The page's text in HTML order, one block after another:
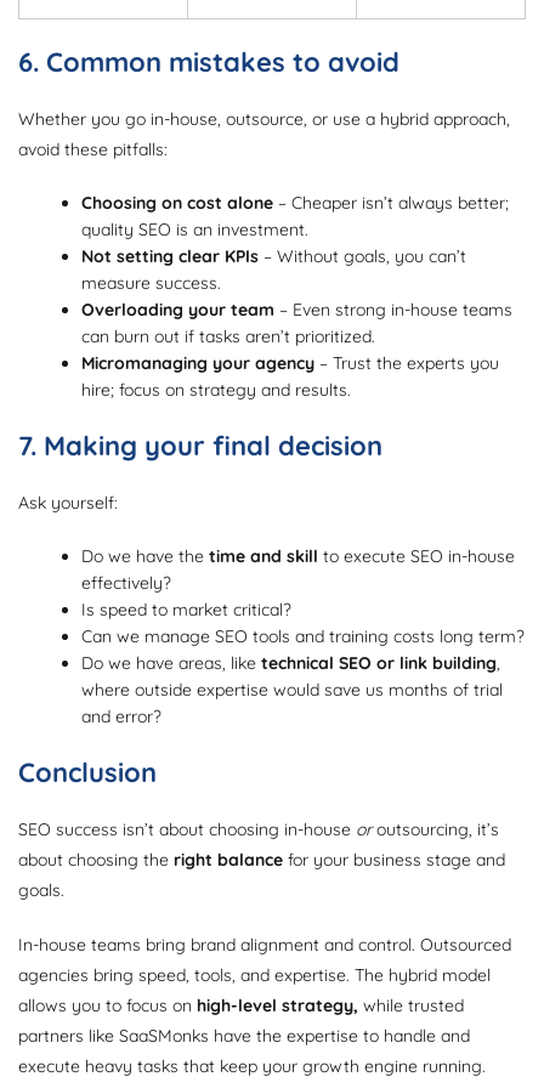
6. Common mistakes to avoid
Whether you go in-house, outsource, or use a hybrid approach,
avoid these pitfalls:
Choosing on cost alone – Cheaper isn’t always better;
quality SEO is an investment.
Not setting clear KPIs – Without goals, you can’t
measure success.
Overloading your team – Even strong in-house teams
can burn out if tasks aren’t prioritized.
Micromanaging your agency – Trust the experts you
hire; focus on strategy and results.
7. Making your final decision
Ask yourself:
Do we have thetime and skill to execute SEO in-house
effectively?
Is speed to market critical?
Can we manage SEO tools and training costs long term?
Do we have areas, liketechnical SEO or link building,
where outside expertise would save us months of trial
and error?
Conclusion
SEO success isn’t about choosing in-house oroutsourcing, it’s
about choosing the right balance for your business stage and
goals.
In-house teams bring brand alignment and control. Outsourced
agencies bring speed, tools, and expertise. The hybrid model
allows you to focus on high-level strategy, while trusted
partners like SaaSMonks have the expertise to handle and
execute heavy tasks that keep your growth engine running.